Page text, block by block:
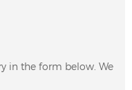
in the form below. We